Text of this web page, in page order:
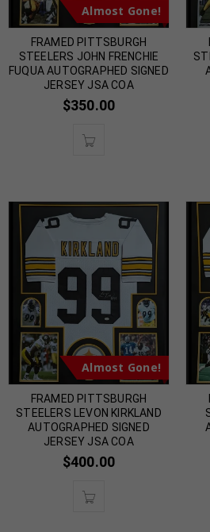
Almost Gone!
FRAMED PITTSBURGH
STEELERS JOHN FRENCHIE
FUQUA AUTOGRAPHED SIGNED
JERSEY JSA COA
$350.00
Almost Gone!
FRAMED PITTSBURGH
STEELERS LEVON KIRKLAND
AUTOGRAPHED SIGNED
JERSEY JSA COA
$400.00